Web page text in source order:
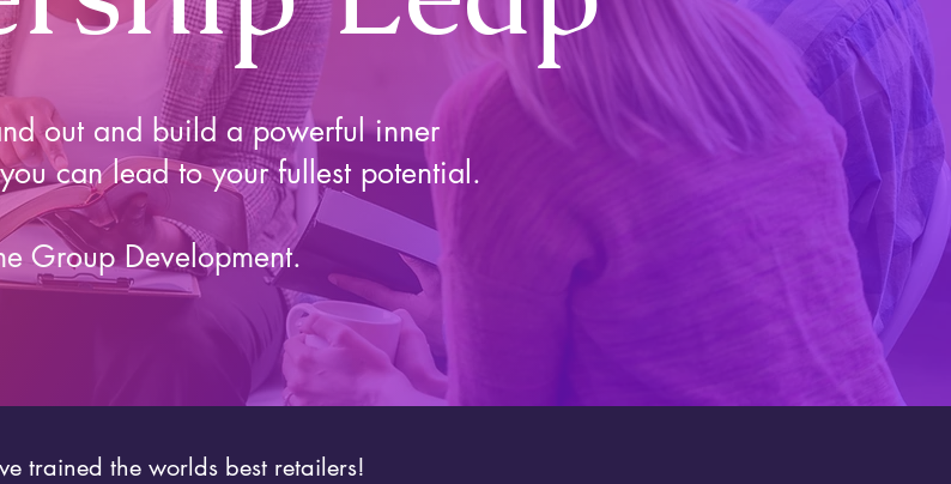
out and build a powerful inner
can lead to your fullest potential.
Group Development.
trained the worlds best retailers!